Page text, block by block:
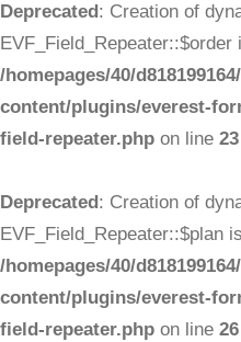
Deprecated: Creation of
EVF_Field_Repeater::$order
/homepages/40/
content/plugins/everest-
field-repeater.php on line 23
Deprecated: Creation of
EVF_Field_Repeater::$plan
/homepages/40/
content/plugins/everest-
field-repeater.php on line 26